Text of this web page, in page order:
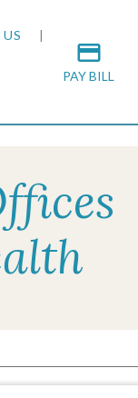
MEDIA
& HONORS
PAY BILL